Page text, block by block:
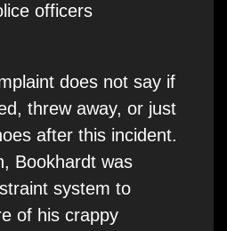
officers
does not say if
threw away, or just
after this incident.
Bookhardt was
system to
of his crappy